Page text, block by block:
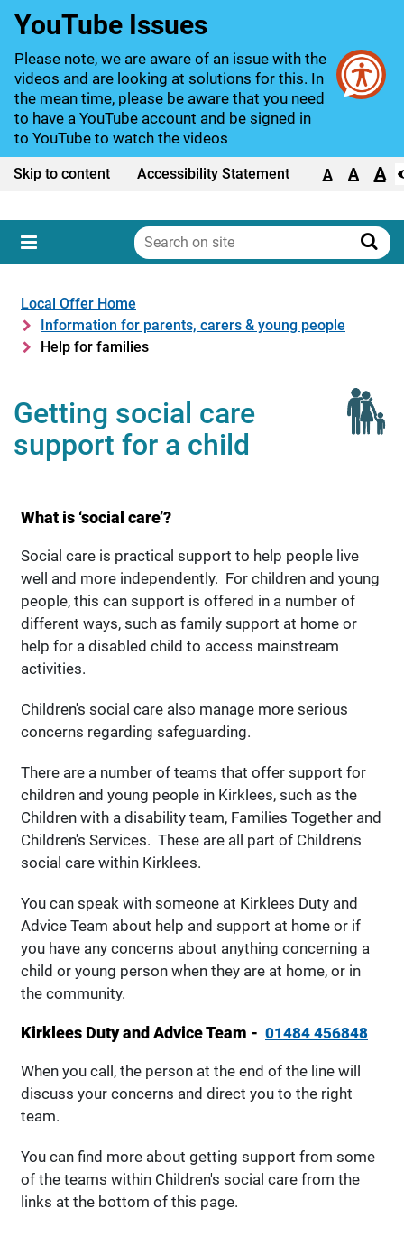
YouTube Issues
Please note, we are aware of an issue with the
videos and are looking at solutions for this. In
the mean time, please be aware that you need
to have a YouTube account and be signed in
to YouTube to watch the videos
Skip to content Accessibility Statement
Text size: A A A
Menu
Search
on
Local Offer Home
Information for parents, carers & young people
Help for families
Getting social care
support for a child
What is ‘social care’?
Social care is practical support to help people live
well and more independently. For children and young
people, this can support is offered in a number of
different ways, such as family support at home or
help for a disabled child to access mainstream
activities.
Children's social care also manage more serious
concerns regarding safeguarding.
There are a number of teams that offer support for
children and young people in Kirklees, such as the
Children with a disability team, Families Together and
Children's Services. These are all part of Children's
social care within Kirklees.
You can speak with someone at Kirklees Duty and
Advice Team about help and support at home or if
you have any concerns about anything concerning a
child or young person when they are at home, or in
the community.
Kirklees Duty and Advice Team - 01484 456848
When you call, the person at the end of the line will
discuss your concerns and direct you to the right
team.
You can find more about getting support from some
of the teams within Children's social care from the
links at the bottom of this page.